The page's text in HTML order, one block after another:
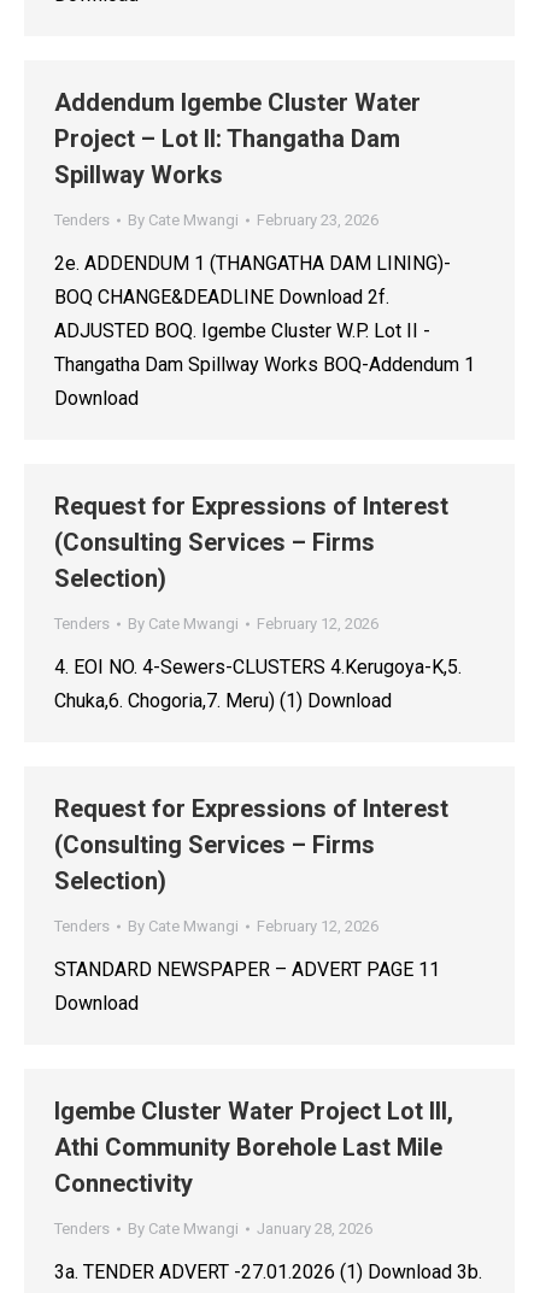
Addendum Igembe Cluster Water
Project – Lot II: Thangatha Dam
Spillway Works
Tenders By Cate Mwangi February 23, 2026
2e. ADDENDUM 1 (THANGATHA DAM LINING)-
BOQ CHANGE&DEADLINE Download 2f.
ADJUSTED BOQ. Igembe Cluster W.P. Lot II -
Thangatha Dam Spillway Works BOQ-Addendum 1
Download
Request for Expressions of Interest
(Consulting Services – Firms
Selection)
Tenders By Cate Mwangi February 12, 2026
4. EOI NO. 4-Sewers-CLUSTERS 4.Kerugoya-K,5.
Chuka,6. Chogoria,7. Meru) (1) Download
Request for Expressions of Interest
(Consulting Services – Firms
Selection)
Tenders By Cate Mwangi February 12, 2026
STANDARD NEWSPAPER – ADVERT PAGE 11
Download
Igembe Cluster Water Project Lot III,
Athi Community Borehole Last Mile
Connectivity
Tenders By Cate Mwangi January 28, 2026
3a. TENDER ADVERT -27.01.2026 (1) Download 3b.